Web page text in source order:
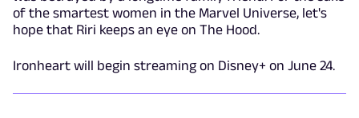
of the smartest women in the Marvel Universe, let's
hope that Riri keeps an eye on The Hood.
Ironheart will begin streaming on Disney+ on June 24.